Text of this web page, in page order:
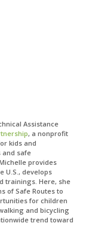
Assistance
, a nonprofit
kids and
and safe
provides
U.S., develops
trainings. Here, she
of Safe Routes to
for children
and bicycling
trend toward